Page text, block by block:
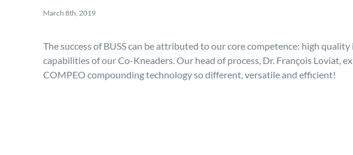
March 8th, 2019
The success of BUSS can be attributed to our core competence: high
capabilities of our Co-Kneaders. Our head of process, Dr. François Loviat,
COMPEO compounding technology so different, versatile and efficient!